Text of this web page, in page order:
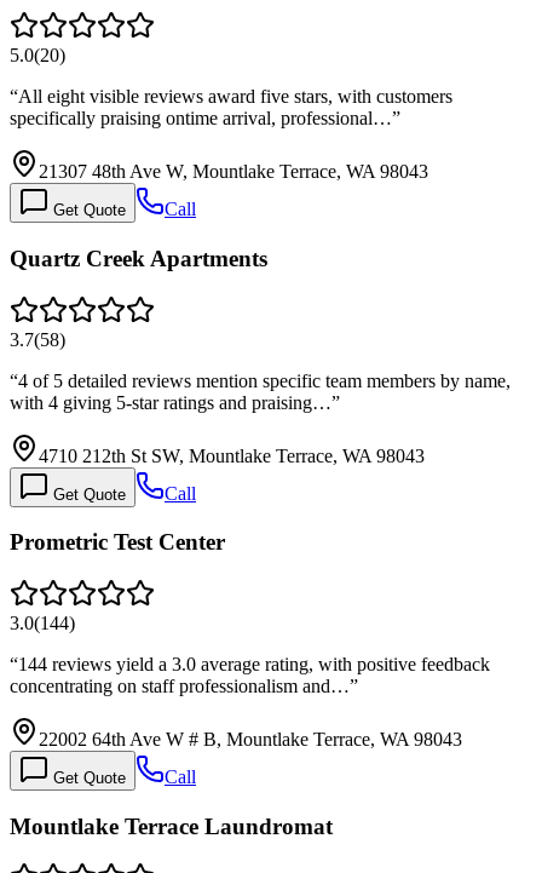
5.0(20)
“All eight visible reviews award five stars, with customers
specifically praising ontime arrival, professional…”
21307 48th Ave W, Mountlake Terrace, WA 98043
Get Quote Call
Quartz Creek Apartments
3.7(58)
“4 of 5 detailed reviews mention specific team members by name,
with 4 giving 5-star ratings and praising…”
4710 212th St SW, Mountlake Terrace, WA 98043
Get Quote Call
Prometric Test Center
3.0(144)
“144 reviews yield a 3.0 average rating, with positive feedback
concentrating on staff professionalism and…”
22002 64th Ave W # B, Mountlake Terrace, WA 98043
Get Quote Call
Mountlake Terrace Laundromat